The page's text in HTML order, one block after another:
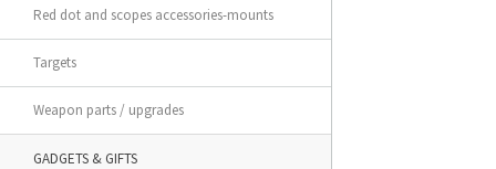
Red dot and scopes accessories-mounts
Targets
Weapon parts / upgrades
GADGETS & GIFTS